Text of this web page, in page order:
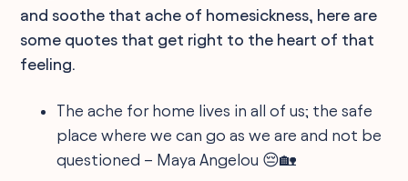
and soothe that ache of homesickness, here are
some quotes that get right to the heart of that
feeling.
The ache for home lives in all of us; the safe
place where we can go as we are and not be
questioned – Maya Angelou 😔🏡